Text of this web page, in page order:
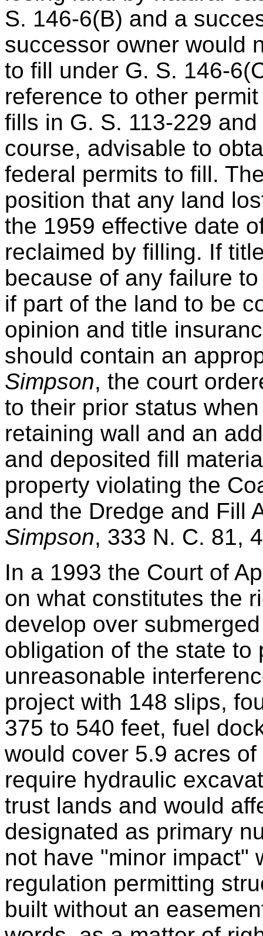
S. 146-6(B) and a
successor owner would
to fill under G. S. 146-
reference to other
fills in G. S. 113-229
course, advisable to
federal permits to fill.
position that any land
the 1959 effective date
reclaimed by filling. If
because of any failure
if part of the land to be
opinion and title
should contain an
Simpson, the court
to their prior status
retaining wall and an
and deposited fill
property violating the
and the Dredge and Fill
Simpson, 333 N. C. 81,
In a 1993 the Court of
on what constitutes the
develop over
obligation of the state to
unreasonable
project with 148 slips,
375 to 540 feet, fuel
would cover 5.9 acres
require hydraulic
trust lands and would
designated as primary
not have "minor impact"
regulation permitting
built without an